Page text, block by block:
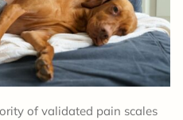
of validated pain scales